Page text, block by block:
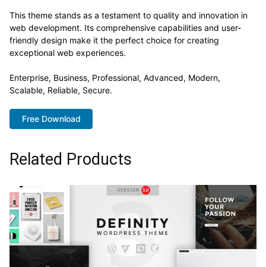
This theme stands as a testament to quality and innovation in
web development. Its comprehensive capabilities and user-
friendly design make it the perfect choice for creating
exceptional web experiences.
Enterprise, Business, Professional, Advanced, Modern,
Scalable, Reliable, Secure.
Free Download
Related Products